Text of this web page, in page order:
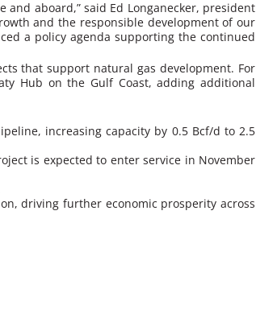
aboard,” said Ed Longanecker, president
and the responsible development of our
a policy agenda supporting the continued
that support natural gas development. For
Hub on the Gulf Coast, adding additional
increasing capacity by 0.5 Bcf/d to 2.5
is expected to enter service in November
driving further economic prosperity across